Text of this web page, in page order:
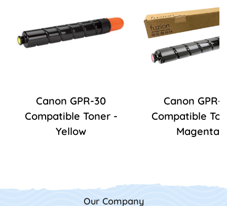
Canon GPR-30
Compatible Toner -
Yellow
Canon GPR-
Compatible
Magenta
Our Company